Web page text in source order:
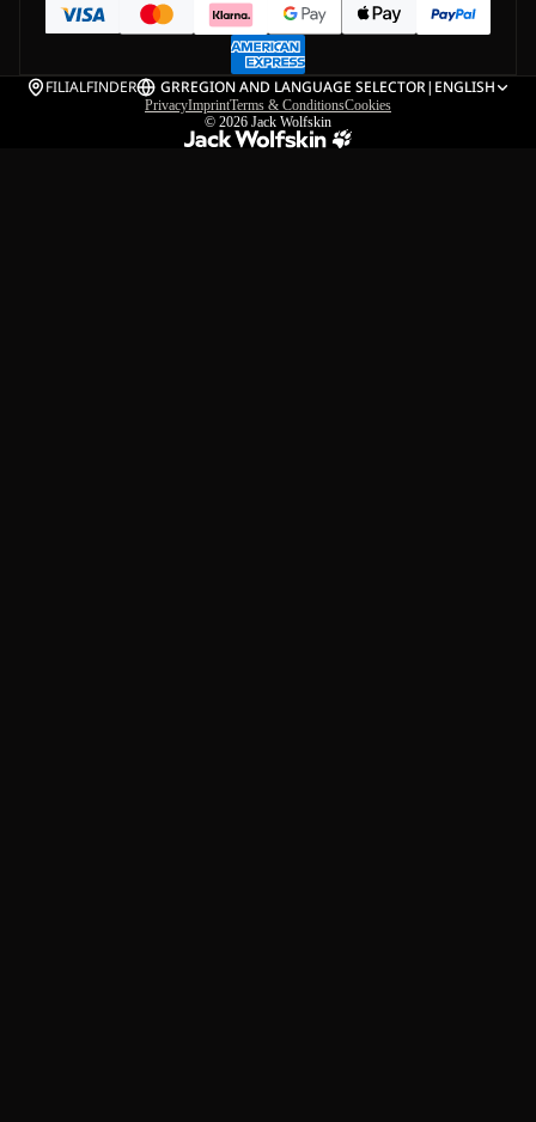
FILIALFINDER GRREGION AND LANGUAGE SELECTOR| ENGLISH
PrivacyImprintTerms & ConditionsCookies
© 2026 Jack Wolfskin